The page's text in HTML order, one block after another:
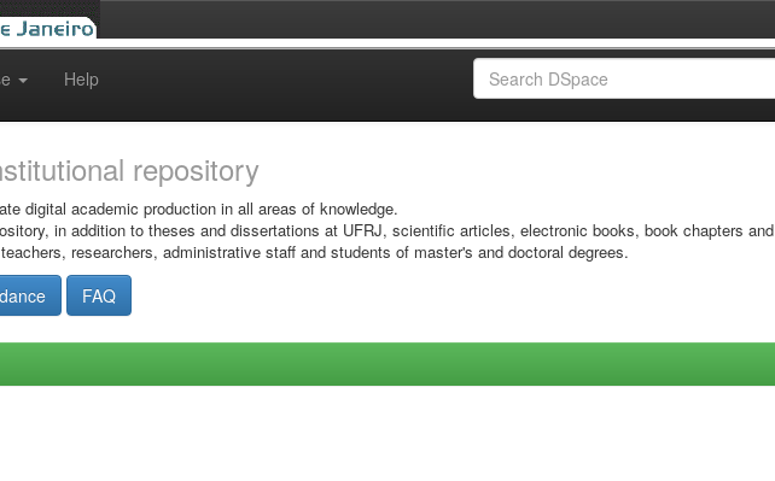
Help
repository
digital academic production in all areas of knowledge.
in addition to theses and dissertations at UFRJ, scientific articles, electronic books, book chapters and
researchers, administrative staff and students of master's and doctoral degrees.
FAQ